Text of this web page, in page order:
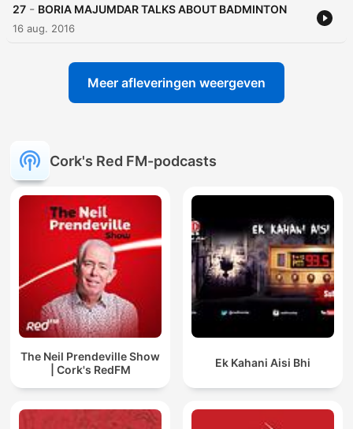
27 - BORIA MAJUMDAR TALKS ABOUT BADMINTON
16 aug. 2016
Meer afleveringen weergeven
Cork's Red FM-podcasts
The Neil Prendeville Show
| Cork's RedFM
Ek Kahani Aisi Bhi